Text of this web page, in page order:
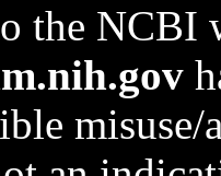
the NCBI